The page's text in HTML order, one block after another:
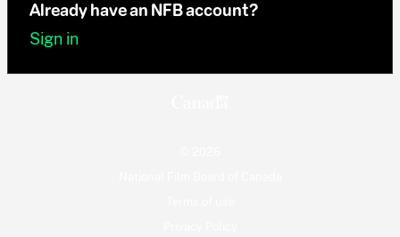
Already have an NFB account?
Sign in